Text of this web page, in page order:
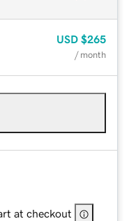
USD $265
/ month
at checkout